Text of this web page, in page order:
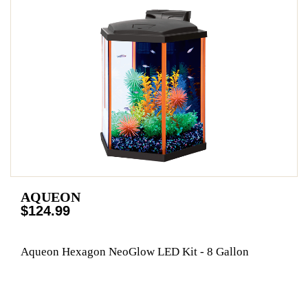
AQUEON
$124.99
Aqueon Hexagon NeoGlow LED Kit - 8 Gallon